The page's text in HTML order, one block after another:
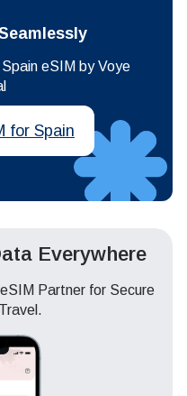
eSIM by Voye
for Spain
Everywhere
Partner for Secure